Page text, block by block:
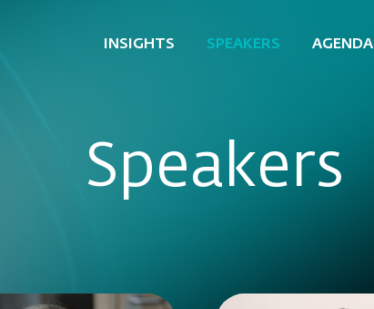
INSIGHTS SPEAKERS AGENDA
Speakers